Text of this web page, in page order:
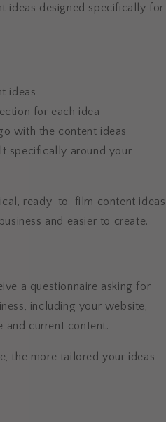
ideas designed specifically for
ideas
for each idea
with the content ideas
specifically around your
ready-to-film content ideas
and easier to create.
a questionnaire asking for
including your website,
and current content.
the more tailored your ideas